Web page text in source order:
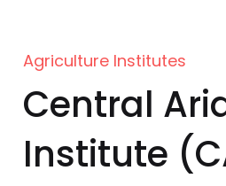
Agriculture Institutes
Central
Institute